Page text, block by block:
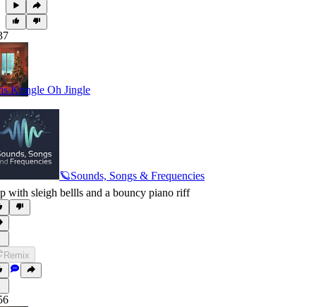
Kringle Oh Jingle
🪐Sounds, Songs & Frequencies
with sleigh bellls and a bouncy piano riff
Remix